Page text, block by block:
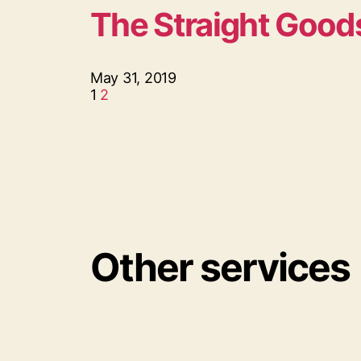
The Straight
May 31, 2019
1 2
Other services